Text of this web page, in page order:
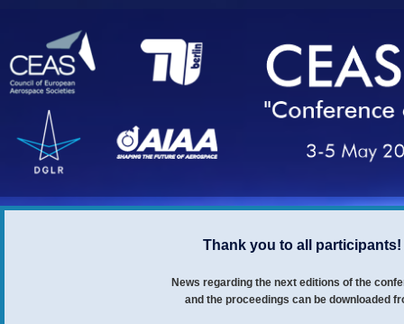
Thank you to all
News regarding the next editions of the
and the proceedings can be downloaded